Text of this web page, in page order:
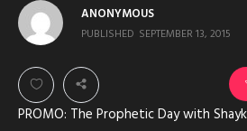
ANONYMOUS
PUBLISHED SEPTEMBER 13, 2015
PROMO: The Prophetic Day with